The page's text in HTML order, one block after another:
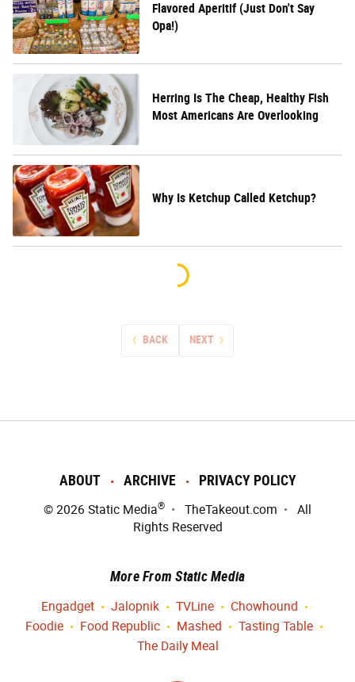
Flavored Aperitif (Just Don't Say
Opa!)
Herring Is The Cheap, Healthy Fish
Most Americans Are Overlooking
Why Is Ketchup Called Ketchup?
BACK NEXT
ABOUT ARCHIVE PRIVACY POLICY
© 2026 Static Media® TheTakeout.com
All
Rights Reserved
More From Static Media
Engadget Jalopnik TVLine
Chowhound
Foodie
Food Republic Mashed
Tasting Table
The Daily Meal